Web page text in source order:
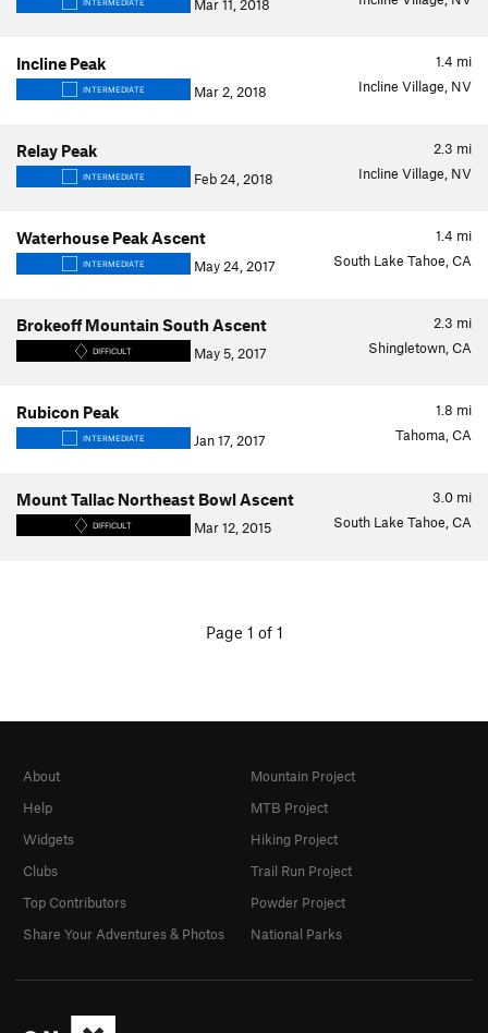
INTERMEDIATE Mar 11, 2018
1.4 mi
Incline Peak
INTERMEDIATE Mar 2, 2018 Incline Village, NV
2.3 mi
Relay Peak
INTERMEDIATE Feb 24, 2018 Incline Village, NV
1.4 mi
Waterhouse Peak Ascent
INTERMEDIATE May 24, 2017 South Lake Tahoe, CA
2.3 mi
Brokeoff Mountain South Ascent
DIFFICULT May 5, 2017 Shingletown, CA
1.8 mi
Rubicon Peak
INTERMEDIATE Jan 17, 2017 Tahoma, CA
3.0 mi
Mount Tallac Northeast Bowl Ascent
DIFFICULT Mar 12, 2015 South Lake Tahoe, CA
Page 1 of 1
About
Help
Widgets
Clubs
Top Contributors
Share Your Adventures & Photos
Mountain Project
MTB Project
Hiking Project
Trail Run Project
Powder Project
National Parks